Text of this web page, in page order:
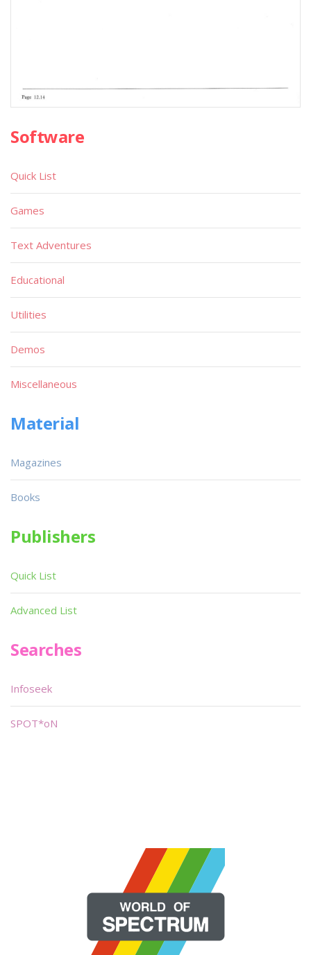
Software
Quick List
Games
Text Adventures
Educational
Utilities
Demos
Miscellaneous
Material
Magazines
Books
Publishers
Quick List
Advanced List
Searches
Infoseek
SPOT*oN